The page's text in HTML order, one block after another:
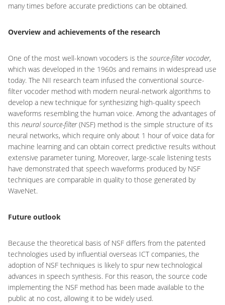
many times before accurate predictions can be obtained.
Overview and achievements of the research
One of the most well-known vocoders is the source-filter vocoder,
which was developed in the 1960s and remains in widespread use
today. The NII research team infused the conventional source-
filter vocoder method with modern neural-network algorithms to
develop a new technique for synthesizing high-quality speech
waveforms resembling the human voice. Among the advantages of
this neural source-filter(NSF) method is the simple structure of its
neural networks, which require only about 1 hour of voice data for
machine learning and can obtain correct predictive results without
extensive parameter tuning. Moreover, large-scale listening tests
have demonstrated that speech waveforms produced by NSF
techniques are comparable in quality to those generated by
WaveNet.
Future outlook
Because the theoretical basis of NSF differs from the patented
technologies used by influential overseas ICT companies, the
adoption of NSF techniques is likely to spur new technological
advances in speech synthesis. For this reason, the source code
implementing the NSF method has been made available to the
public at no cost, allowing it to be widely used.